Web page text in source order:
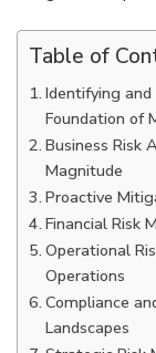
Table of
Identifying
Foundation of
Business Risk
Magnitude
Proactive
Financial Risk
Operational
Operations
Compliance
Landscapes